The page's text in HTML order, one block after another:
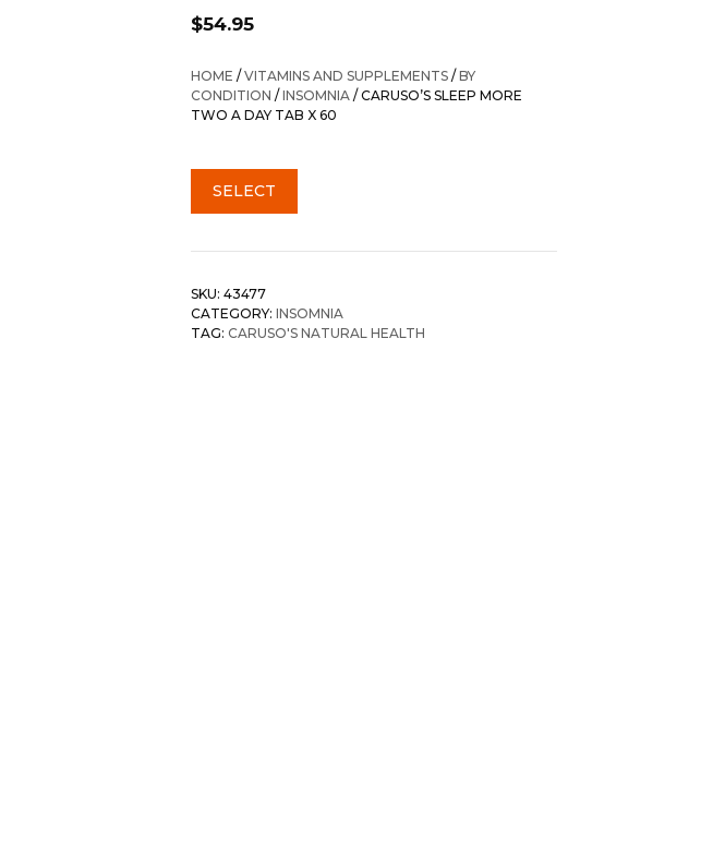
$54.95
HOME /VITAMINS AND SUPPLEMENTS /BY
CONDITION /INSOMNIA / CARUSO’S SLEEP MORE
TWO A DAY TAB X 60
SELECT
SKU: 43477
CATEGORY: INSOMNIA
TAG: CARUSO'S NATURAL HEALTH